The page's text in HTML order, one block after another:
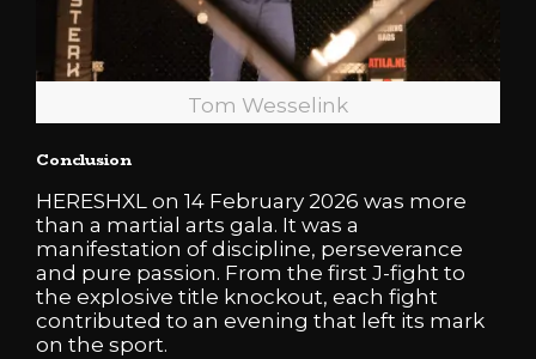
Tom Wesselink
Conclusion
HERESHXL on 14 February 2026 was more
than a martial arts gala. It was a
manifestation of discipline, perseverance
and pure passion. From the first J-fight to
the explosive title knockout, each fight
contributed to an evening that left its mark
on the sport.